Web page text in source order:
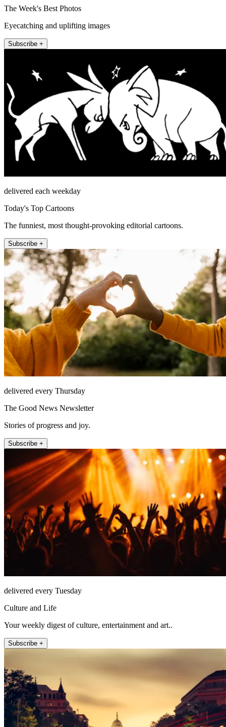
The Week's Best Photos
Eyecatching and uplifting images
Subscribe +
delivered each weekday
Today's Top Cartoons
The funniest, most thought-provoking editorial cartoons.
Subscribe +
delivered every Thursday
The Good News Newsletter
Stories of progress and joy.
Subscribe +
delivered every Tuesday
Culture and Life
Your weekly digest of culture, entertainment and art..
Subscribe +